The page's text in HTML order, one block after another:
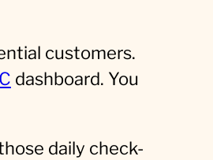
customers.
dashboard. You
daily check-